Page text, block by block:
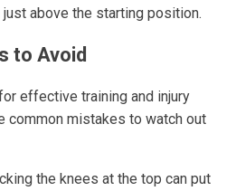
above the starting position.
to Avoid
effective training and injury
common mistakes to watch out
the knees at the top can put